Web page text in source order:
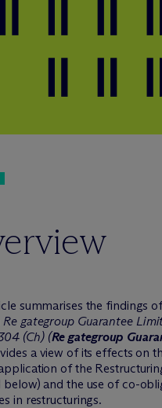
summarises the findings
Re gategroup Guarantee
(Ch) (Re gategroup
a view of its effects on
of the
below) and the use of co-
in restructurings.